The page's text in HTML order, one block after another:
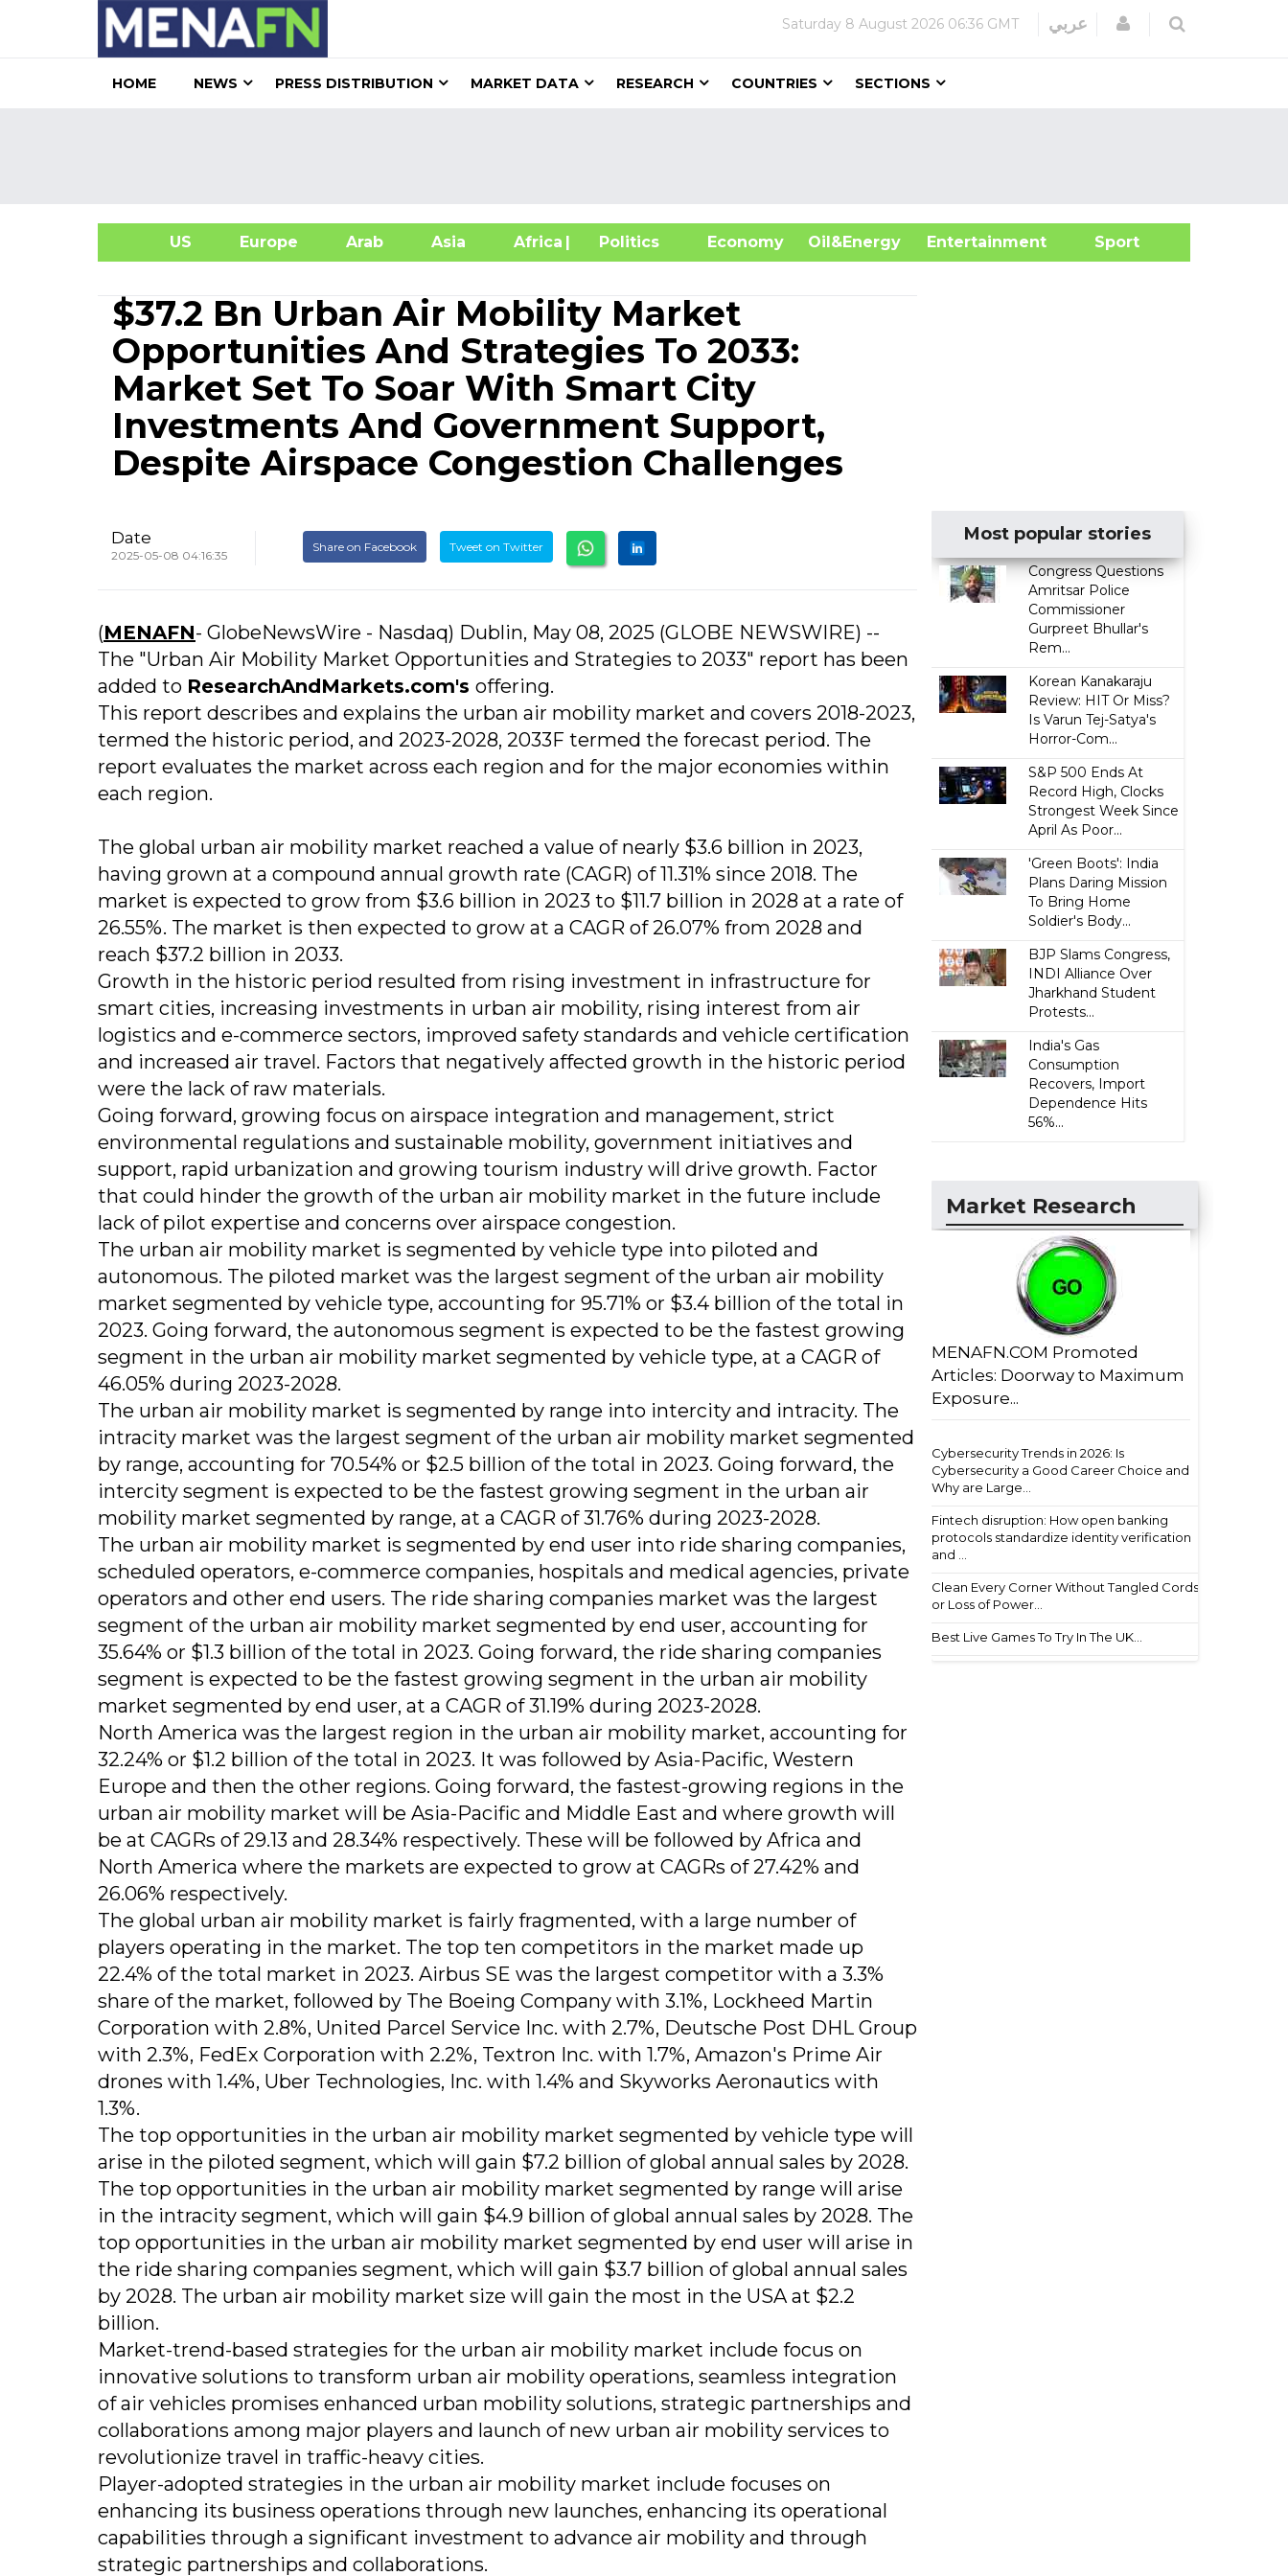
Saturday 8 August 2026 06:36 GMT عربي Login
HOME NEWS PRESS DISTRIBUTION MARKET DATA RESEARCH COUNTRIES SECTIONS
US Europe Arab Asia Africa| Politics Economy Oil&Energy
Entertainment Sport
$37.2 Bn Urban Air Mobility Market
Opportunities And Strategies To 2033:
Market Set To Soar With Smart City
Investments And Government Support,
Despite Airspace Congestion Challenges
Date
2025-05-08 04:16:35
Share on Facebook Tweet on Twitter
(MENAFN- GlobeNewsWire - Nasdaq) Dublin, May 08, 2025 (GLOBE NEWSWIRE) --
The "Urban Air Mobility Market Opportunities and Strategies to 2033" report has been
added to ResearchAndMarkets.com's offering.
This report describes and explains the urban air mobility market and covers 2018-2023,
termed the historic period, and 2023-2028, 2033F termed the forecast period. The
report evaluates the market across each region and for the major economies within
each region.
The global urban air mobility market reached a value of nearly $3.6 billion in 2023,
having grown at a compound annual growth rate (CAGR) of 11.31% since 2018. The
market is expected to grow from $3.6 billion in 2023 to $11.7 billion in 2028 at a rate of
26.55%. The market is then expected to grow at a CAGR of 26.07% from 2028 and
reach $37.2 billion in 2033.
Growth in the historic period resulted from rising investment in infrastructure for
smart cities, increasing investments in urban air mobility, rising interest from air
logistics and e-commerce sectors, improved safety standards and vehicle certification
and increased air travel. Factors that negatively affected growth in the historic period
were the lack of raw materials.
Going forward, growing focus on airspace integration and management, strict
environmental regulations and sustainable mobility, government initiatives and
support, rapid urbanization and growing tourism industry will drive growth. Factor
that could hinder the growth of the urban air mobility market in the future include
lack of pilot expertise and concerns over airspace congestion.
The urban air mobility market is segmented by vehicle type into piloted and
autonomous. The piloted market was the largest segment of the urban air mobility
market segmented by vehicle type, accounting for 95.71% or $3.4 billion of the total in
2023. Going forward, the autonomous segment is expected to be the fastest growing
segment in the urban air mobility market segmented by vehicle type, at a CAGR of
46.05% during 2023-2028.
The urban air mobility market is segmented by range into intercity and intracity. The
intracity market was the largest segment of the urban air mobility market segmented
by range, accounting for 70.54% or $2.5 billion of the total in 2023. Going forward, the
intercity segment is expected to be the fastest growing segment in the urban air
mobility market segmented by range, at a CAGR of 31.76% during 2023-2028.
The urban air mobility market is segmented by end user into ride sharing companies,
scheduled operators, e-commerce companies, hospitals and medical agencies, private
operators and other end users. The ride sharing companies market was the largest
segment of the urban air mobility market segmented by end user, accounting for
35.64% or $1.3 billion of the total in 2023. Going forward, the ride sharing companies
segment is expected to be the fastest growing segment in the urban air mobility
market segmented by end user, at a CAGR of 31.19% during 2023-2028.
North America was the largest region in the urban air mobility market, accounting for
32.24% or $1.2 billion of the total in 2023. It was followed by Asia-Pacific, Western
Europe and then the other regions. Going forward, the fastest-growing regions in the
urban air mobility market will be Asia-Pacific and Middle East and where growth will
be at CAGRs of 29.13 and 28.34% respectively. These will be followed by Africa and
North America where the markets are expected to grow at CAGRs of 27.42% and
26.06% respectively.
The global urban air mobility market is fairly fragmented, with a large number of
players operating in the market. The top ten competitors in the market made up
22.4% of the total market in 2023. Airbus SE was the largest competitor with a 3.3%
share of the market, followed by The Boeing Company with 3.1%, Lockheed Martin
Corporation with 2.8%, United Parcel Service Inc. with 2.7%, Deutsche Post DHL Group
with 2.3%, FedEx Corporation with 2.2%, Textron Inc. with 1.7%, Amazon's Prime Air
drones with 1.4%, Uber Technologies, Inc. with 1.4% and Skyworks Aeronautics with
1.3%.
The top opportunities in the urban air mobility market segmented by vehicle type will
arise in the piloted segment, which will gain $7.2 billion of global annual sales by 2028.
The top opportunities in the urban air mobility market segmented by range will arise
in the intracity segment, which will gain $4.9 billion of global annual sales by 2028. The
top opportunities in the urban air mobility market segmented by end user will arise in
the ride sharing companies segment, which will gain $3.7 billion of global annual sales
by 2028. The urban air mobility market size will gain the most in the USA at $2.2
billion.
Market-trend-based strategies for the urban air mobility market include focus on
innovative solutions to transform urban air mobility operations, seamless integration
of air vehicles promises enhanced urban mobility solutions, strategic partnerships and
collaborations among major players and launch of new urban air mobility services to
revolutionize travel in traffic-heavy cities.
Player-adopted strategies in the urban air mobility market include focuses on
enhancing its business operations through new launches, enhancing its operational
capabilities through a significant investment to advance air mobility and through
strategic partnerships and collaborations.
Most popular stories
Congress Questions
Amritsar Police
Commissioner
Gurpreet Bhullar's
Rem...
Korean Kanakaraju
Review: HIT Or Miss?
Is Varun Tej-Satya's
Horror-Com...
S&P 500 Ends At
Record High, Clocks
Strongest Week Since
April As Poor...
'Green Boots': India
Plans Daring Mission
To Bring Home
Soldier's Body...
BJP Slams Congress,
INDI Alliance Over
Jharkhand Student
Protests...
India's Gas
Consumption
Recovers, Import
Dependence Hits
56%...
Market Research
MENAFN.COM Promoted
Articles: Doorway to Maximum
Exposure...
Cybersecurity Trends in 2026: Is
Cybersecurity a Good Career Choice and
Why are Large...
Fintech disruption: How open banking
protocols standardize identity verification
and ...
Clean Every Corner Without Tangled Cords
or Loss of Power...
Best Live Games To Try In The UK...